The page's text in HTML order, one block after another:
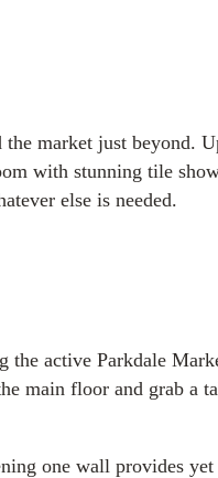
market just beyond.
with stunning tile
else is needed.
active Parkdale
main floor and grab a
one wall provides